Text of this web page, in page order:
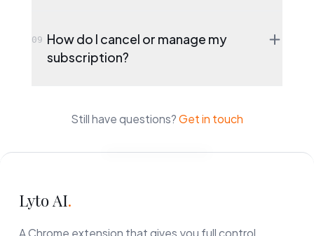
09 How do I cancel or manage my
subscription?
Still have questions? Get in touch
Lyto AI.
A Chrome extension that gives you full control